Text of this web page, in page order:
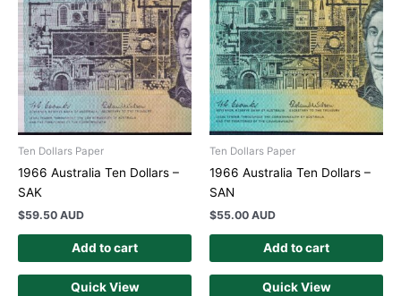
Ten Dollars Paper
1966 Australia Ten Dollars –
SAK
$59.50 AUD
Add to cart
Quick View
Ten Dollars Paper
1966 Australia Ten Dollars –
SAN
$55.00 AUD
Add to cart
Quick View